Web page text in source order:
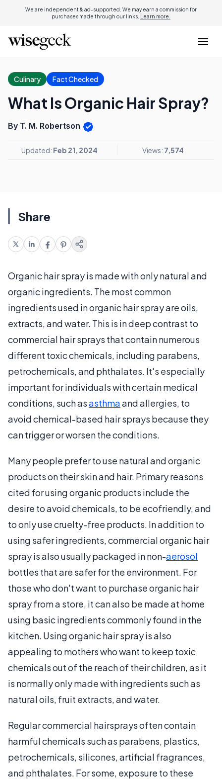
We are independent & ad-supported. We may earn a commission for
purchases made through our links. Learn more.
Culinary Fact Checked
What Is Organic Hair Spray?
By T. M. Robertson
Updated: Feb 21, 2024 Views: 7,574
Share
Organic hair spray is made with only natural and
organic ingredients. The most common
ingredients used in organic hair spray are oils,
extracts, and water. This is in deep contrast to
commercial hair sprays that contain numerous
different toxic chemicals, including parabens,
petrochemicals, and phthalates. It's especially
important for individuals with certain medical
conditions, such asasthmaand allergies, to
avoid chemical-based hair sprays because they
can trigger or worsen the conditions.
Many people prefer to use natural and organic
products on their skin and hair. Primary reasons
cited for using organic products include the
desire to avoid chemicals, to be ecofriendly, and
to only use cruelty-free products. In addition to
using safer ingredients, commercial organic hair
spray is also usually packaged in non-aerosol
bottles that are safer for the environment. For
those who don't want to purchase organic hair
spray from a store, it can also be made at home
using basic ingredients commonly found in the
kitchen. Using organic hair spray is also
appealing to mothers who want to keep toxic
chemicals out of the reach of their children, as it
is normally only made with ingredients such as
natural oils, fruit extracts, and water.
Regular commercial hairsprays often contain
harmful chemicals such as parabens, plastics,
petrochemicals, silicones, artificial fragrances,
and phthalates. For some, exposure to these